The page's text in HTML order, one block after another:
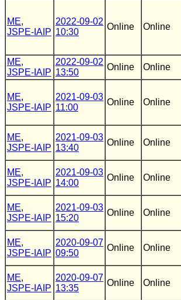
ME,
JSPE-IAIP
2022-09-02
10:30
Online Online
ME,
JSPE-IAIP
2022-09-02
13:50
Online Online
ME,
JSPE-IAIP
2021-09-03
11:00
Online Online
ME,
JSPE-IAIP
2021-09-03
13:40
Online Online
ME,
JSPE-IAIP
2021-09-03
14:00
Online Online
ME,
JSPE-IAIP
2021-09-03
15:20
Online Online
ME,
JSPE-IAIP
2020-09-07
09:50
Online Online
ME,
JSPE-IAIP
2020-09-07
13:35
Online Online